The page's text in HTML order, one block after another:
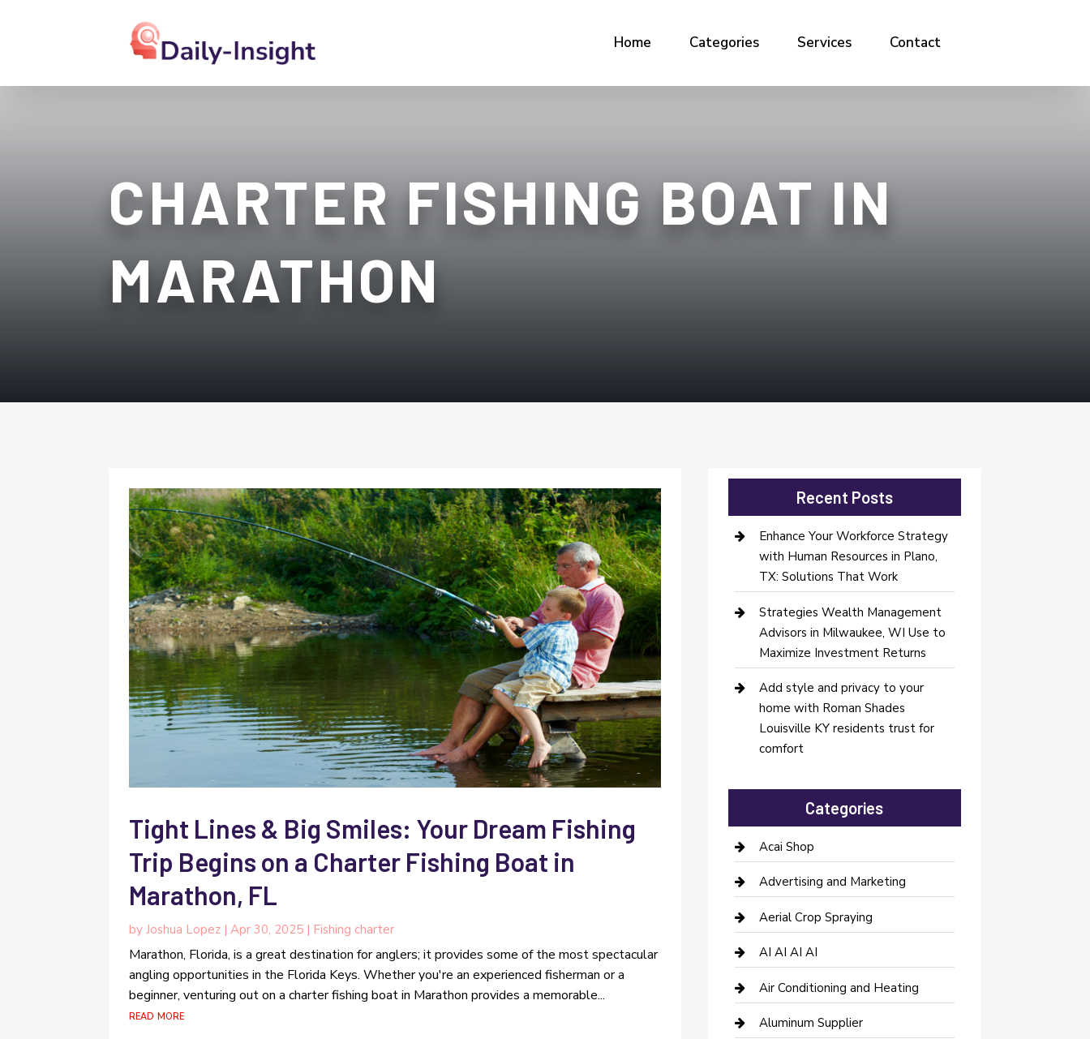
Home Categories Services Contact
CHARTER FISHING BOAT IN
MARATHON
Tight Lines & Big Smiles: Your Dream Fishing
Trip Begins on a Charter Fishing Boat in
Marathon, FL
byJoshua Lopez |Apr 30, 2025 | Fishing charter
Marathon, Florida, is a great destination for anglers; it provides some of the most spectacular
angling opportunities in the Florida Keys. Whether you're an experienced fisherman or a
beginner, venturing out on a charter fishing boat in Marathon provides a memorable...
read more
Recent Posts
Enhance Your Workforce Strategy
with Human Resources in Plano,
TX: Solutions That Work
Strategies Wealth Management
Advisors in Milwaukee, WI Use to
Maximize Investment Returns
Add style and privacy to your
home with Roman Shades
Louisville KY residents trust for
comfort
Categories
Acai Shop
Advertising and Marketing
Aerial Crop Spraying
AI AI AI AI
Air Conditioning and Heating
Aluminum Supplier